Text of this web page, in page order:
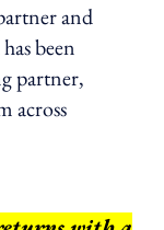
and
been
partner,
across